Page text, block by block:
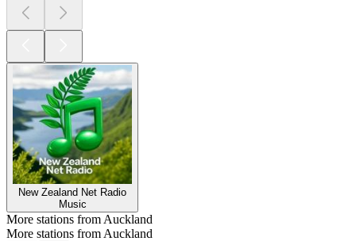
New Zealand Net Radio
Music
More stations from Auckland
More stations from Auckland